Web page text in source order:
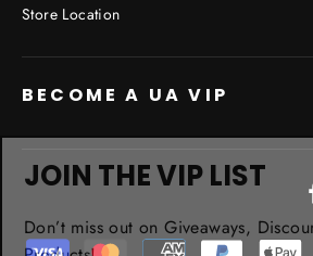
Store Location
BECOME A UA VIP
JOIN THE VIP LIST
Don’t miss out on Giveaways,
Products!